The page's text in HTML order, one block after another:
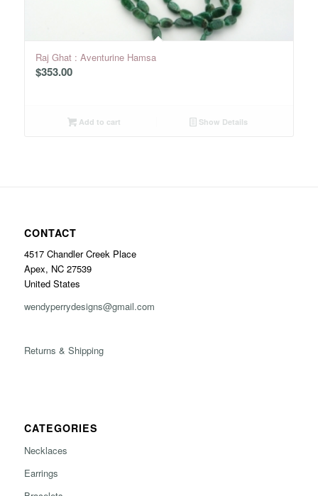
Raj Ghat : Aventurine Hamsa
$353.00
Add to cart Show Details
CONTACT
4517 Chandler Creek Place
Apex, NC 27539
United States
wendyperrydesigns@gmail.com
Returns & Shipping
CATEGORIES
Necklaces
Earrings